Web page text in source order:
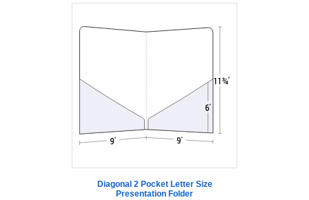
Diagonal 2 Pocket Letter Size
Presentation Folder